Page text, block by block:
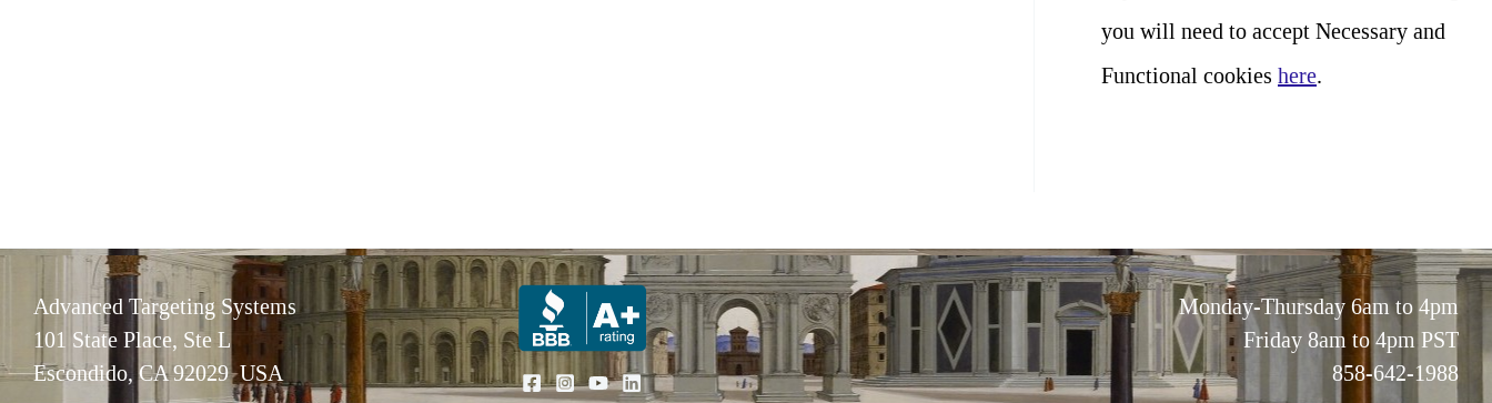
you will need to accept Necessary and
Functional cookies here.
Advanced Targeting Systems
101 State Place, Ste L
Escondido, CA 92029 USA
Monday-Thursday 6am to 4pm
Friday 8am to 4pm PST
858-642-1988